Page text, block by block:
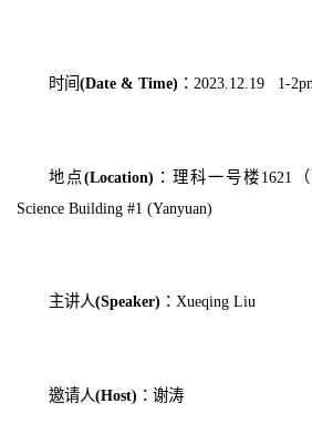
时间 (Date & Time) ： 2023.12.19 1-
地点(Location) ：理科一号楼1621
Science Building #1 (Yanyuan)
主讲人(Speaker) ： Xueqing Liu
邀请人(Host) ：谢涛